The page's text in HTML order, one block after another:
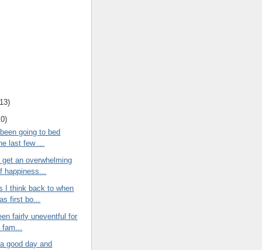
)
)
going to bed
last few ...
an overwhelming
happiness...
I think back to when
first bo...
fairly uneventful for
good day and